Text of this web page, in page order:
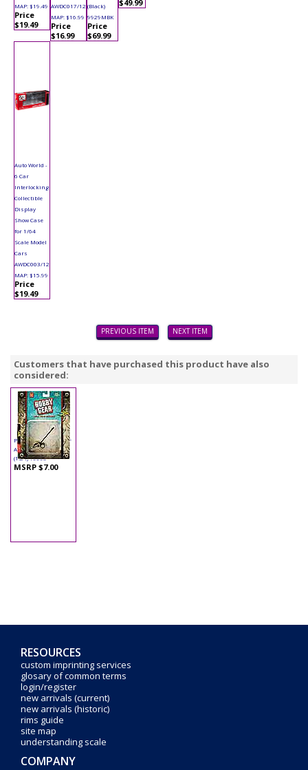
MAP: $19.49
Price
$19.49
AWDC017/12
MAP: $16.99
Price
$16.99
(Black)
9929MBK
Price
$69.99
$49.99
Auto World -
6 Car
Interlocking
Collectible
Display
Show Case
for 1/64
Scale Model
Cars
AWDC003/12
MAP: $15.99
Price
$19.49
PREVIOUS ITEM NEXT ITEM
Customers that have purchased this product have also
considered:
Phoenix - Hobby Gear
Accessory - Edger
(1:24) 16063
MSRP $7.00
RESOURCES
custom imprinting services
glosary of common terms
login/register
new arrivals (current)
new arrivals (historic)
rims guide
site map
understanding scale
COMPANY